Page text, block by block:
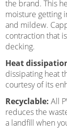
the brand. This
moisture getting
and mildew.
contraction that
decking.
Heat
dissipating heat
courtesy of its
Recyclable: All
reduces the
a landfill when